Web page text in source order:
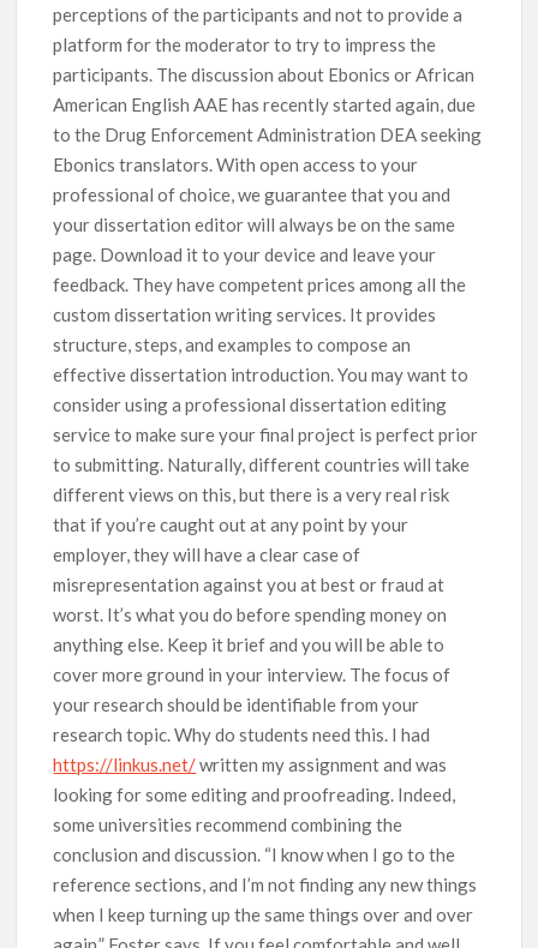
perceptions of the participants and not to provide a
platform for the moderator to try to impress the
participants. The discussion about Ebonics or African
American English AAE has recently started again, due
to the Drug Enforcement Administration DEA seeking
Ebonics translators. With open access to your
professional of choice, we guarantee that you and
your dissertation editor will always be on the same
page. Download it to your device and leave your
feedback. They have competent prices among all the
custom dissertation writing services. It provides
structure, steps, and examples to compose an
effective dissertation introduction. You may want to
consider using a professional dissertation editing
service to make sure your final project is perfect prior
to submitting. Naturally, different countries will take
different views on this, but there is a very real risk
that if you’re caught out at any point by your
employer, they will have a clear case of
misrepresentation against you at best or fraud at
worst. It’s what you do before spending money on
anything else. Keep it brief and you will be able to
cover more ground in your interview. The focus of
your research should be identifiable from your
research topic. Why do students need this. I had
https://linkus.net/written my assignment and was
looking for some editing and proofreading. Indeed,
some universities recommend combining the
conclusion and discussion. “I know when I go to the
reference sections, and I’m not finding any new things
when I keep turning up the same things over and over